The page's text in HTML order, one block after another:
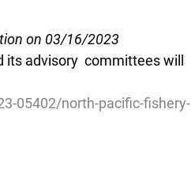
on 03/16/2023
advisory  committees will
05402/north-pacific-fishery-